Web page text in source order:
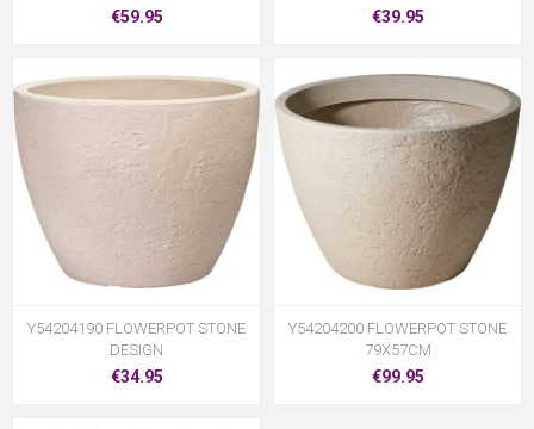
€59.95 €39.95
Y54204190 FLOWERPOT STONE
DESIGN
€34.95
Y54204200 FLOWERPOT STONE
79X57CM
€99.95